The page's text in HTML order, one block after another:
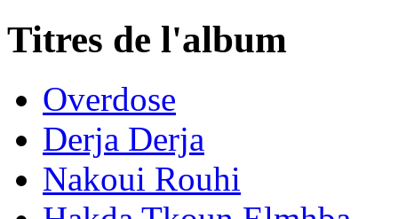
Titres de l'album
Overdose
Derja Derja
Nakoui Rouhi